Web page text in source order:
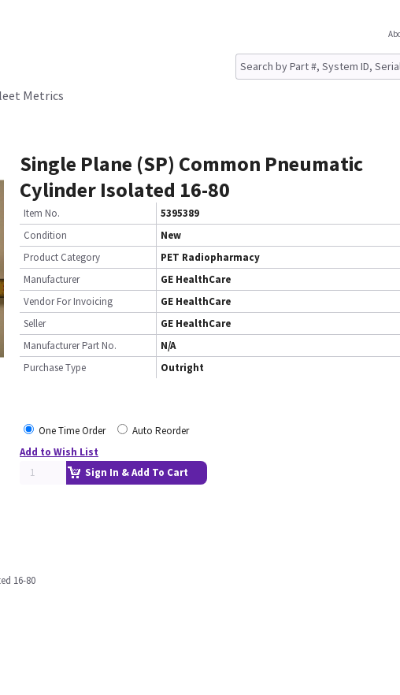
Metrics
Single Plane (SP) Common Pneumatic
Cylinder Isolated 16-80
Item No.
5395389
Condition
New
Product Category
PET Radiopharmacy
Manufacturer
GE HealthCare
Vendor For Invoicing
GE HealthCare
Seller
GE HealthCare
Manufacturer Part No.
N/A
Purchase Type
Outright
One Time Order
Auto Reorder
Add to Wish List
Sign In & Add To Cart
16-80